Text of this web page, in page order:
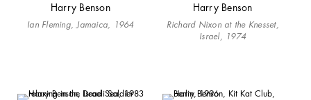
Harry Benson
Ian Fleming, Jamaica, 1964
Harry Benson
Richard Nixon at the Knesset,
Israel, 1974